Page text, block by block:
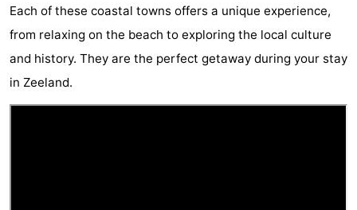
Het
Contact
Each of these coastal towns offers a unique experience,
from relaxing on the beach to exploring the local culture
and history. They are the perfect getaway during your stay
in Zeeland.